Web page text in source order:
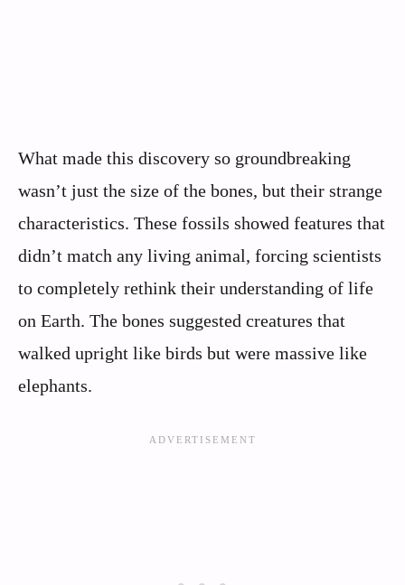
What made this discovery so groundbreaking
wasn’t just the size of the bones, but their strange
characteristics. These fossils showed features that
didn’t match any living animal, forcing scientists
to completely rethink their understanding of life
on Earth. The bones suggested creatures that
walked upright like birds but were massive like
elephants.